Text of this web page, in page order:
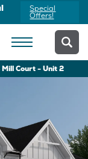
Special
Offers!
Court - Unit 2